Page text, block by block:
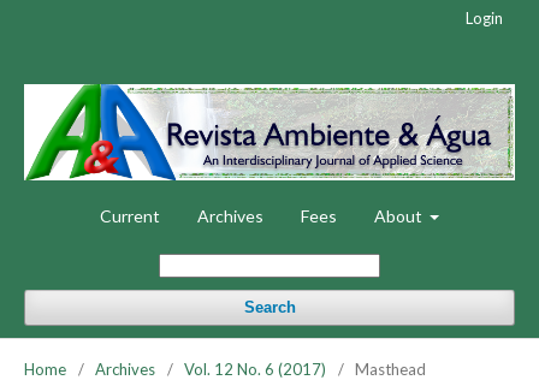
Current Archives Fees About
Search
Login
Home / Archives / Vol. 12 No. 6 (2017) / Masthead